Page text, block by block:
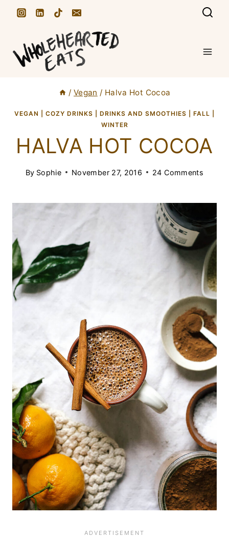
/ Vegan / Halva Hot Cocoa
VEGAN COZY DRINKS DRINKS AND SMOOTHIES FALL
WINTER
HALVA HOT COCOA
By Sophie November 27, 2016 24 Comments